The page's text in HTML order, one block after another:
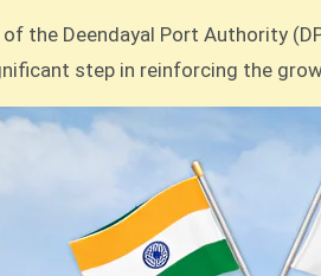
step in reinforcing the